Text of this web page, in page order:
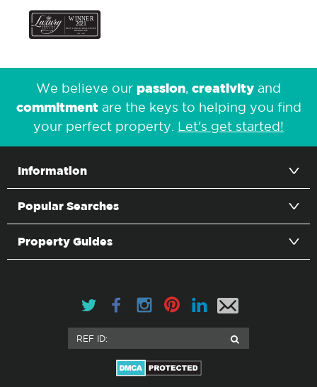
We believe our passion creativity and
commitmentare the keys to helping you find
your perfect property. Let's get started!
Information
Popular Searches
Property Guides